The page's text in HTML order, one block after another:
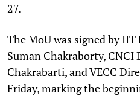
27.
The MoU was signed by
Suman Chakraborty, CNCI
Chakrabarti, and VECC
Friday, marking the